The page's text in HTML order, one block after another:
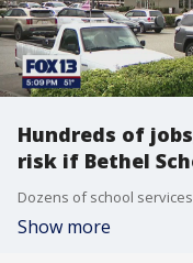
Hundreds of
risk if Bethel
Show more